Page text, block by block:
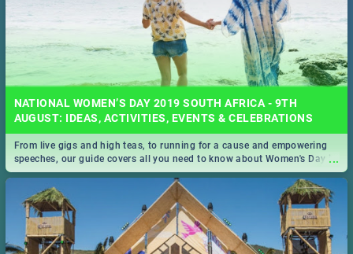
NATIONAL WOMEN’S DAY 2019 SOUTH AFRICA - 9TH
AUGUST: IDEAS, ACTIVITIES, EVENTS & CELEBRATIONS
...
From live gigs and high teas, to running for a cause and empowering
speeches, our guide covers all you need to know about Women's Day in
South Africa 2019!